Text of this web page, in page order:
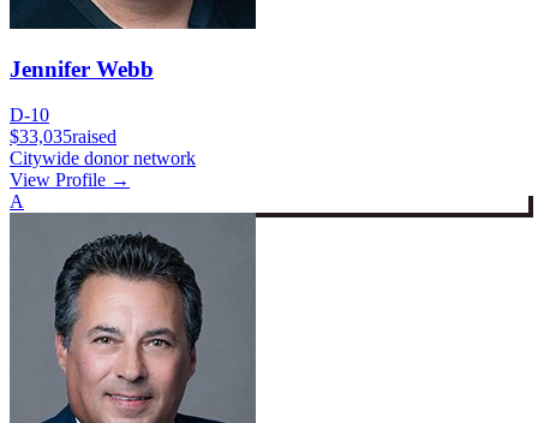
Jennifer Webb
D-10
$33,035raised
Citywide donor network
View Profile →
A